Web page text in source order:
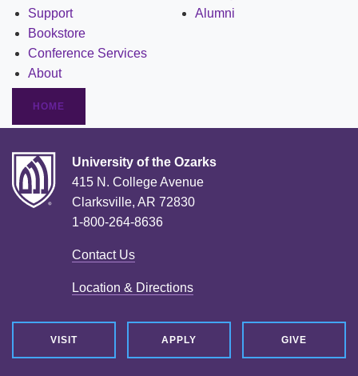
Support
Bookstore
Conference Services
About
Alumni
HOME
University of the Ozarks
415 N. College Avenue
Clarksville, AR 72830
1-800-264-8636
Contact Us
Location & Directions
VISIT APPLY GIVE